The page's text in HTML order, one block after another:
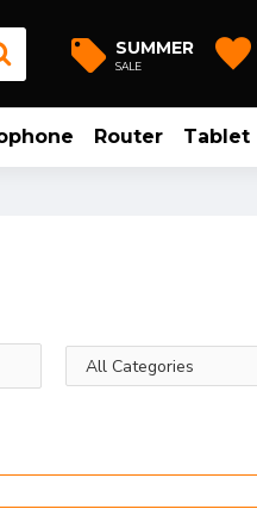
SUMMER
SALE
Router Tablet